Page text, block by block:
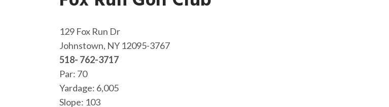
129 Fox Run Dr
Johnstown, NY 12095-3767
518- 762-3717
Par: 70
Yardage: 6,005
Slope: 103